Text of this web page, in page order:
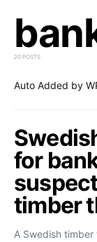
20 POSTS
Auto Added by
for
timber
A Swedish